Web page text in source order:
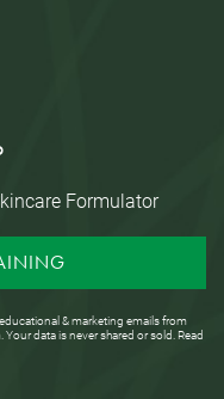
Formulator
& marketing emails from
data is never shared or sold. Read